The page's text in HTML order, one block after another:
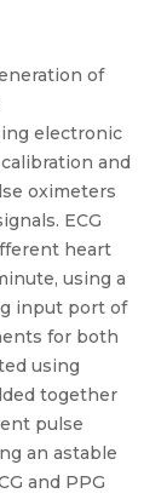
of
electronic
and
oximeters
ECG
heart
using a
input port of
for both
using
together
pulse
an astable
and PPG